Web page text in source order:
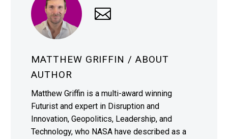
MATTHEW GRIFFIN / ABOUT
AUTHOR
Matthew Griffin is a multi-award winning
Futurist and expert in Disruption and
Innovation, Geopolitics, Leadership, and
Technology, who NASA have described as a